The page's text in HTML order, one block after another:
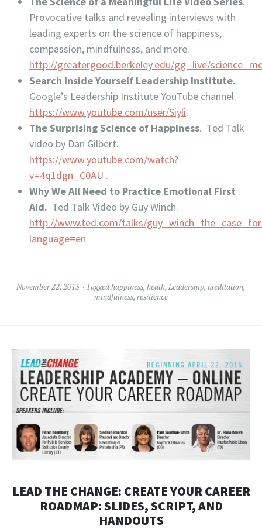
Provocative talks and revealing interviews with
leading experts on the science of happiness,
compassion, mindfulness, and more.
http://greatergood.berkeley.edu/gg_live/
Search Inside Yourself Leadership Institute.
Google’s Leadership Institute YouTube channel.
https://www.youtube.com/user/Siyli.
The Surprising Science of Happiness. Ted Talk
video by Dan Gilbert.
https://www.youtube.com/watch?
v=4q1dgn_C0AU .
Why We All Need to Practice Emotional First
Aid. Ted Talk Video by Guy Winch.
http://www.ted.com/talks/
language=en
November 22, 2015 Taggedhappiness, heath, Leadership, meditation,
mindfulness, resilience
LEAD THE CHANGE: CREATE YOUR CAREER
ROADMAP: SLIDES, SCRIPT, AND
HANDOUTS